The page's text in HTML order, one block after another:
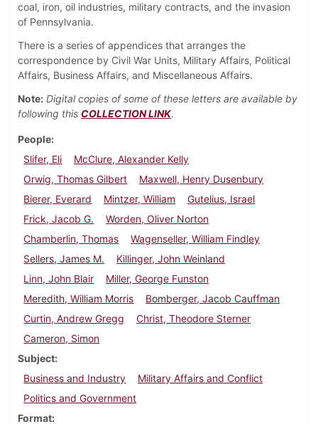
coal, iron, oil industries, military contracts, and the invasion
of Pennsylvania.
There is a series of appendices that arranges the
correspondence by Civil War Units, Military Affairs, Political
Affairs, Business Affairs, and Miscellaneous Affairs.
Note: Digital copies of some of these letters are available by
following this COLLECTION LINK.
People
Slifer, Eli
McClure, Alexander Kelly
Orwig, Thomas Gilbert
Maxwell, Henry Dusenbury
Bierer, Everard
Mintzer, William
Gutelius, Israel
Frick, Jacob G.
Worden, Oliver Norton
Chamberlin, Thomas
Wagenseller, William Findley
Sellers, James M.
Killinger, John Weinland
Linn, John Blair
Miller, George Funston
Meredith, William Morris
Bomberger, Jacob Cauffman
Curtin, Andrew Gregg
Christ, Theodore Sterner
Cameron, Simon
Subject
Business and Industry
Military Affairs and Conflict
Politics and Government
Format